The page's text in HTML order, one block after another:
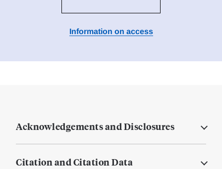
Information on access
Acknowledgements and Disclosures
Citation and Citation Data